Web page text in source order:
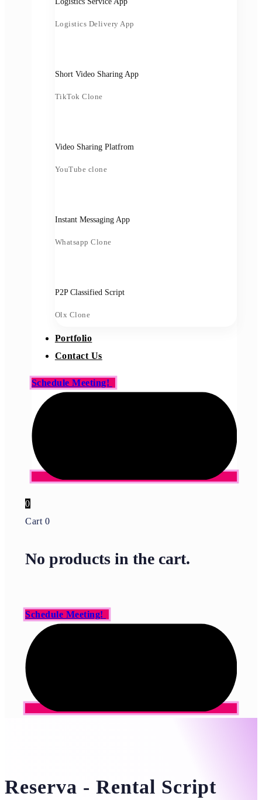
Logistics Delivery App
Short Video Sharing App
TikTok Clone
Video Sharing Platfrom
YouTube clone
Instant Messaging App
Whatsapp Clone
P2P Classified Script
Olx Clone
Portfolio
Contact Us
Schedule Meeting!
0
Cart 0
No products in the cart.
Schedule Meeting!
Reserva - Rental Script